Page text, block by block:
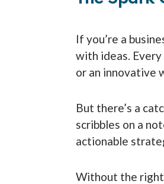
If you’re a
with ideas.
or an innovative
But there’s a
scribbles on a
actionable
Without the